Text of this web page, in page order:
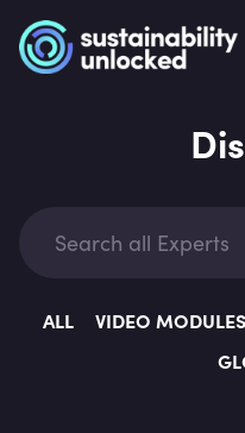
ALL VIDEO MODULES